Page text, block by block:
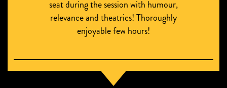
seat during the session with humour,
relevance and theatrics! Thoroughly
enjoyable few hours!